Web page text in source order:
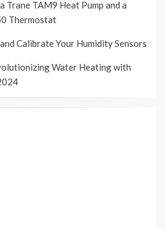
Trane TAM9 Heat Pump and a
Thermostat
Calibrate Your Humidity Sensors
Water Heating with